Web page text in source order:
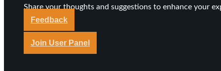
Share your thoughts and suggestions to enhance your
Feedback
Join User Panel